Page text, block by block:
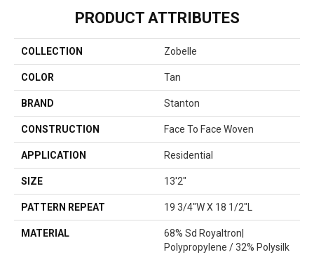
PRODUCT ATTRIBUTES
COLLECTION Zobelle
COLOR Tan
BRAND Stanton
CONSTRUCTION Face To Face Woven
APPLICATION Residential
SIZE 13'2"
PATTERN REPEAT 19 3/4"W X 18 1/2"L
MATERIAL
68% Sd Royaltron|
Polypropylene / 32% Polysilk